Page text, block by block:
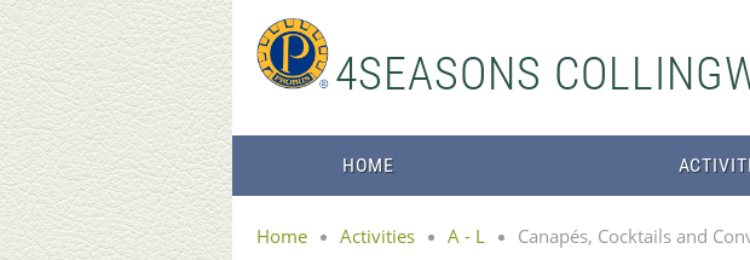
4SEASONS
HOME
Home Activities A - L Canapés, Cocktails and